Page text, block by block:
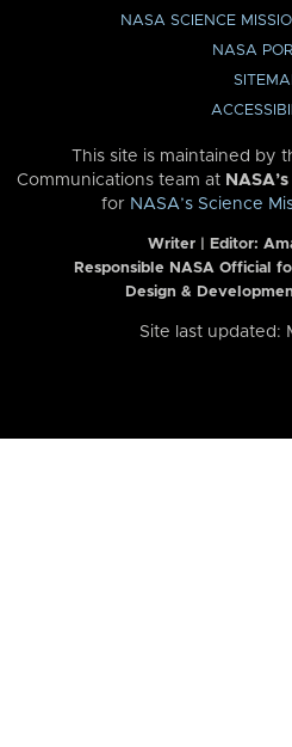
NASA SCIENCE
NASA
This site is maintained by
Communications team at
for NASA’s Science
Writer | Editor:
Responsible NASA Official
Design &
Site last updated: